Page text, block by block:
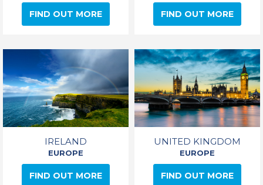
FIND OUT MORE FIND OUT MORE
IRELAND
EUROPE
FIND OUT MORE
UNITED KINGDOM
EUROPE
FIND OUT MORE